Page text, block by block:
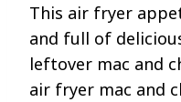
This air fryer
and full of
leftover mac and
air fryer mac and